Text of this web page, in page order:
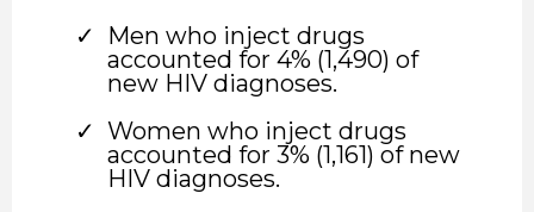
Men who inject drugs
accounted for 4% (1,490) of
new HIV diagnoses.
Women who inject drugs
accounted for 3% (1,161) of new
HIV diagnoses.